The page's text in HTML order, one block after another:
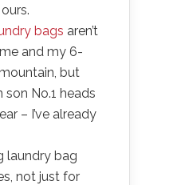
bags aren’t
and my 6-
but
No.1 heads
– I’ve already
laundry bag
not just for